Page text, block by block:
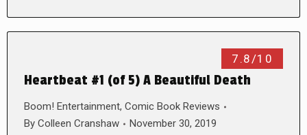
7.8/10
Heartbeat #1 (of 5) A Beautiful Death
Boom! Entertainment, Comic Book Reviews
By Colleen Cranshaw November 30, 2019